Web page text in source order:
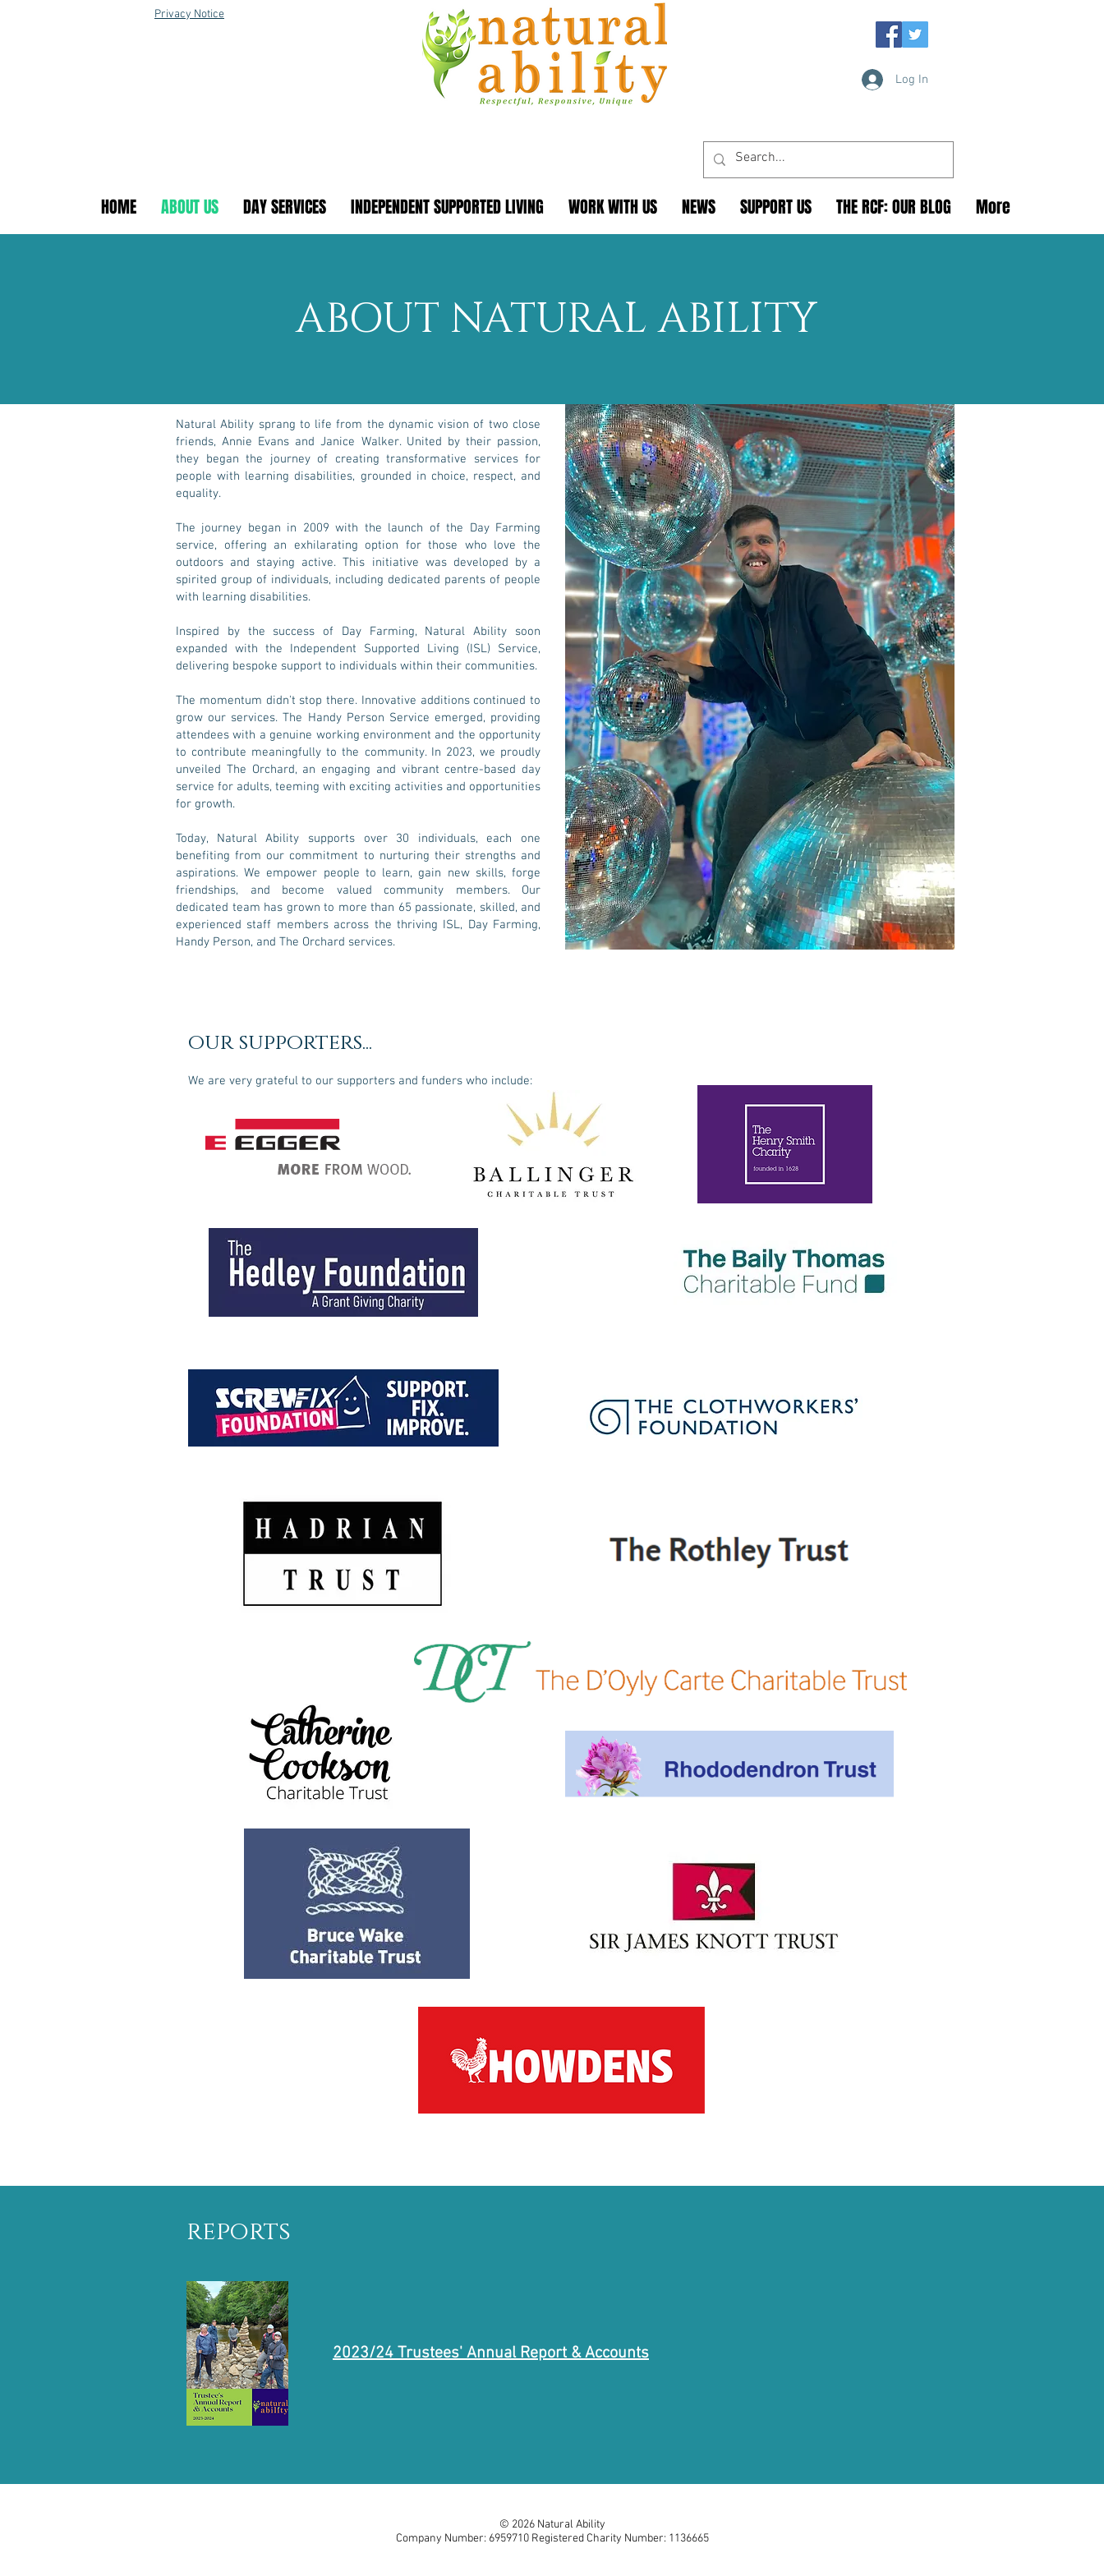
Privacy Notice
Log In
HOME ABOUT US DAY SERVICES INDEPENDENT SUPPORTED LIVING WORK WITH US NEWS SUPPORT US THE RCF: OUR BLOG More
ABOUT NATURAL ABILITY
Natural Ability sprang to life from the dynamic vision of two close
friends, Annie Evans and Janice Walker. United by their passion,
they began the journey of creating transformative services for
people with learning disabilities, grounded in choice, respect, and
equality.
The journey began in 2009 with the launch of the Day Farming
service, offering an exhilarating option for those who love the
outdoors and staying active. This initiative was developed by a
spirited group of individuals, including dedicated parents of people
with learning disabilities.
Inspired by the success of Day Farming, Natural Ability soon
expanded with the Independent Supported Living (ISL) Service,
delivering bespoke support to individuals within their communities.
The momentum didn't stop there. Innovative additions continued to
grow our services. The Handy Person Service emerged, providing
attendees with a genuine working environment and the opportunity
to contribute meaningfully to the community. In 2023, we proudly
unveiled The Orchard, an engaging and vibrant centre-based day
service for adults, teeming with exciting activities and opportunities
for growth.
Today, Natural Ability supports over 30 individuals, each one
benefiting from our commitment to nurturing their strengths and
aspirations. We empower people to learn, gain new skills, forge
friendships, and become valued community members. Our
dedicated team has grown to more than 65 passionate, skilled, and
experienced staff members across the thriving ISL, Day Farming,
Handy Person, and The Orchard services.
our supporters...
We are very grateful to our supporters and funders who include:
reports
2023/24 Trustees' Annual Report & Accounts
© 2026 Natural Ability
Company Number: 6959710 Registered Charity Number: 1136665